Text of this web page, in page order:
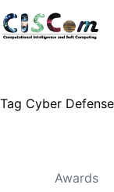
Tag Cyber
Awards